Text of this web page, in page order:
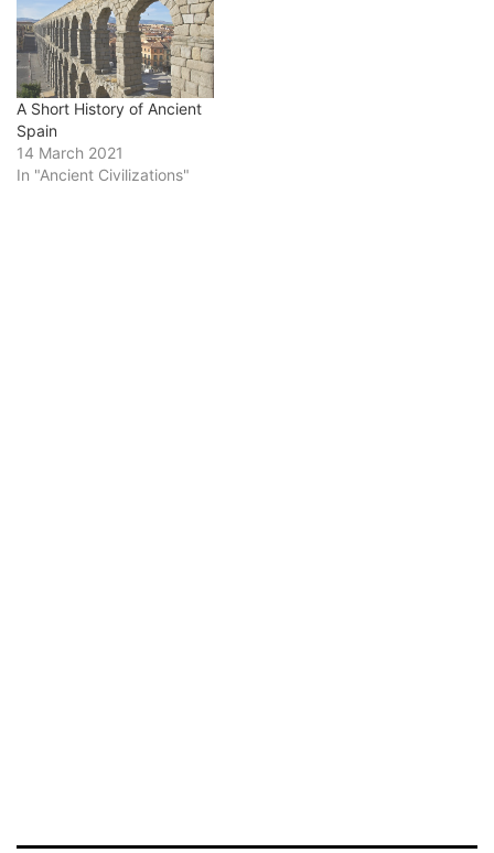
A Short History of Ancient
Spain
14 March 2021
In "Ancient Civilizations"